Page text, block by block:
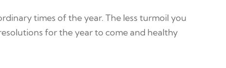
times of the year. The less turmoil you
for the year to come and healthy